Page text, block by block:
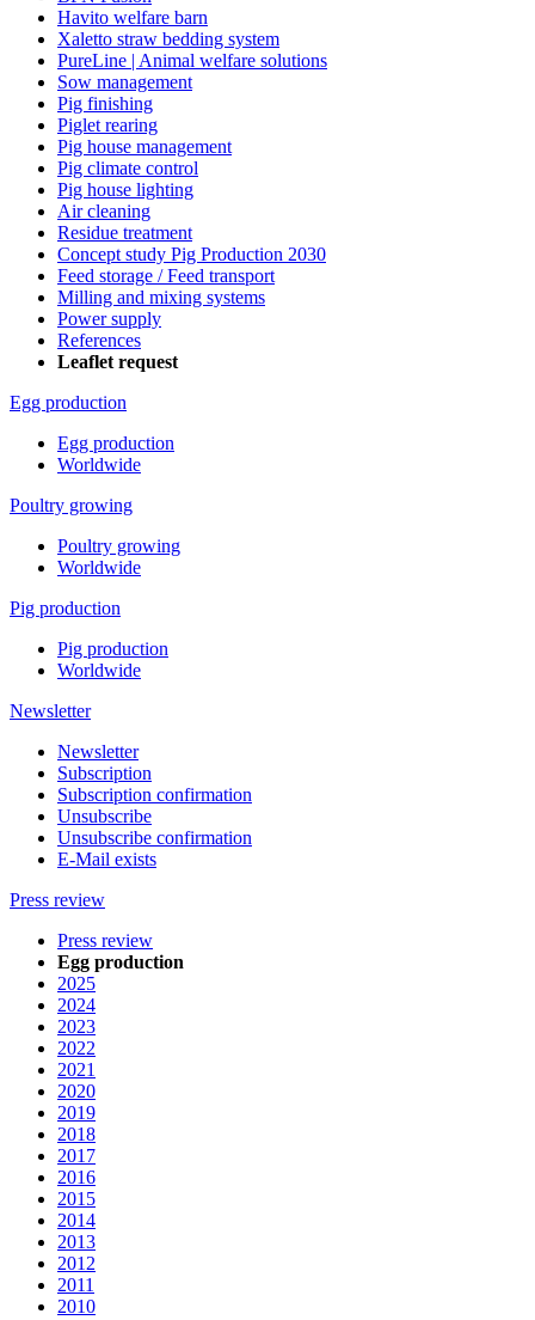
Havito welfare barn
Xaletto straw bedding system
PureLine | Animal welfare solutions
Sow management
Pig finishing
Piglet rearing
Pig house management
Pig climate control
Pig house lighting
Air cleaning
Residue treatment
Concept study Pig Production 2030
Feed storage / Feed transport
Milling and mixing systems
Power supply
References
Leaflet request
Egg production
Egg production
Worldwide
Poultry growing
Poultry growing
Worldwide
Pig production
Pig production
Worldwide
Newsletter
Newsletter
Subscription
Subscription confirmation
Unsubscribe
Unsubscribe confirmation
E-Mail exists
Press review
Press review
Egg production
2025
2024
2023
2022
2021
2020
2019
2018
2017
2016
2015
2014
2013
2012
2011
2010